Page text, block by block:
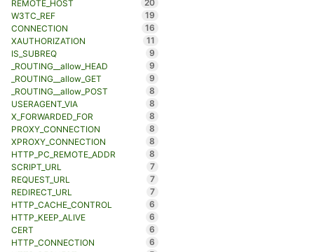
REMOTE_HOST
20
W3TC_REF
19
CONNECTION
16
XAUTHORIZATION
11
IS_SUBREQ
9
_ROUTING__allow_HEAD
9
_ROUTING__allow_GET
9
_ROUTING__allow_POST
8
USERAGENT_VIA
8
X_FORWARDED_FOR
8
PROXY_CONNECTION
8
XPROXY_CONNECTION
8
HTTP_PC_REMOTE_ADDR
8
SCRIPT_URL
7
REQUEST_URL
7
REDIRECT_URL
7
HTTP_CACHE_CONTROL
6
HTTP_KEEP_ALIVE
6
CERT
6
HTTP_CONNECTION
6